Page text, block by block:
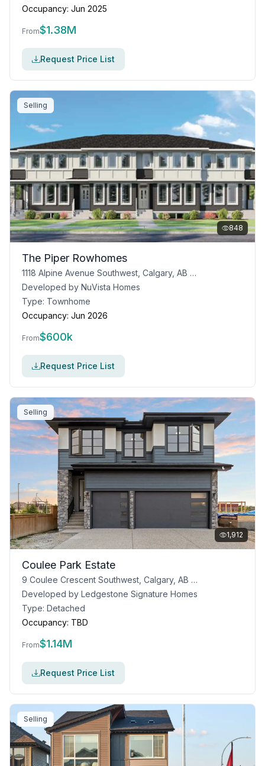
Occupancy: Jun 2025
From$1.38M
Request Price List
Selling
848
The Piper Rowhomes
1118 Alpine Avenue Southwest, Calgary, AB T2Y 0N5
Developed by NuVista Homes
Type: Townhome
Occupancy: Jun 2026
From$600k
Request Price List
Selling
1,912
Coulee Park Estate
9 Coulee Crescent Southwest, Calgary, AB T3H 4C2
Developed by Ledgestone Signature Homes
Type: Detached
Occupancy: TBD
From$1.14M
Request Price List
Selling